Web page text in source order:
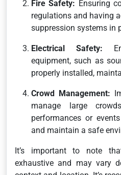
Fire Safety: Ensuring
regulations and having
suppression systems in
Electrical Safety:
equipment, such as
properly installed,
Crowd Management:
manage large
performances or
and maintain a safe
It’s important to note
exhaustive and may vary